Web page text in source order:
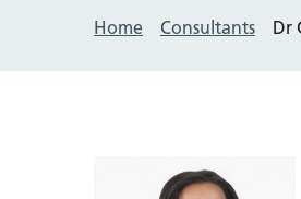
Home Consultants Dr